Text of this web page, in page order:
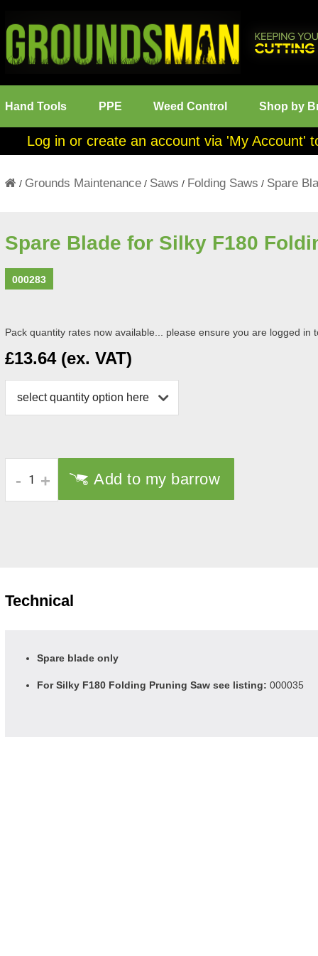
Hand Tools PPE Weed Control Shop by
Log in or create an account via 'My Account'
/ Grounds Maintenance / Saws / Folding Saws / Spare
Spare Blade for Silky F180
000283
Pack quantity rates now available... please ensure you are logged in
£13.64 (ex. VAT)
select quantity option here
- + Add to my barrow
Technical
Spare blade only
For Silky F180 Folding Pruning Saw see listing: 000035